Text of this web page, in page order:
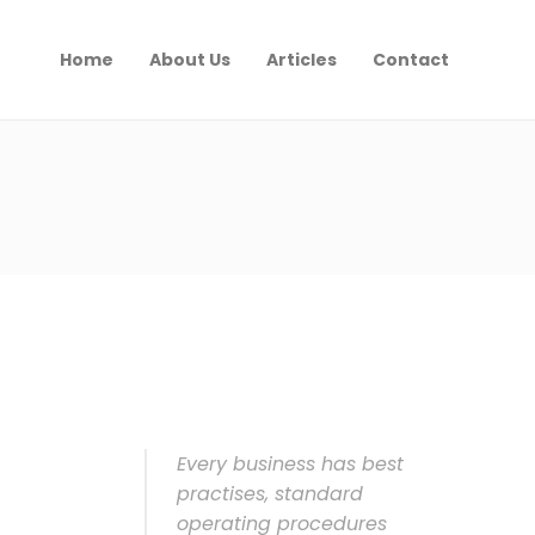
Home About Us Articles Contact
Every business has best
practises, standard
operating procedures